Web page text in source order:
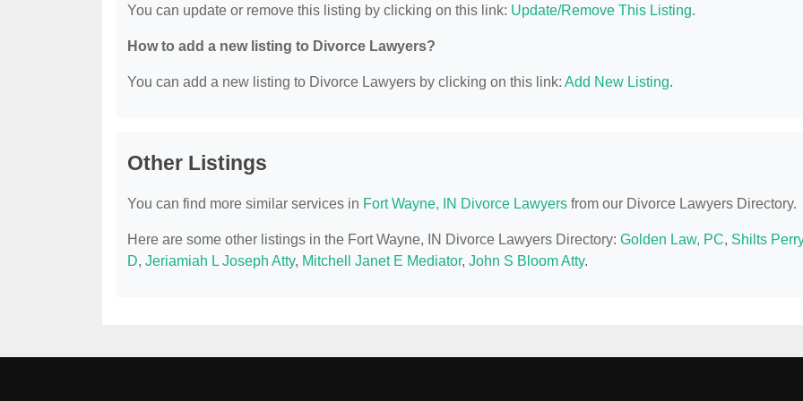
You can update or remove this listing by clicking on this link: Update/Remove This Listing.
How to add a new listing to Divorce Lawyers?
You can add a new listing to Divorce Lawyers by clicking on this link: Add New Listing.
Other Listings
You can find more similar services in Fort Wayne, IN Divorce Lawyers from our Divorce Lawyers Directory.
Here are some other listings in the Fort Wayne, IN Divorce Lawyers Directory: Golden Law, PC, Shilts
D, Jeriamiah L Joseph Atty, Mitchell Janet E Mediator, John S Bloom Atty.